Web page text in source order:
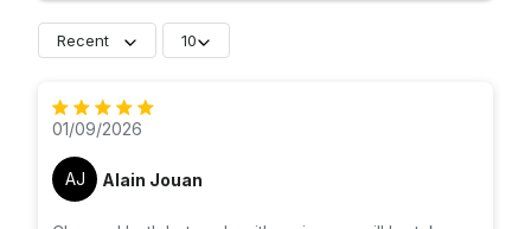
Recent 10
01/09/2026
AJ Alain Jouan